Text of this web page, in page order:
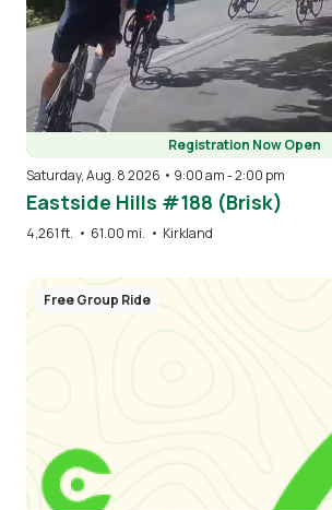
Registration Now Open
Saturday, Aug. 8 2026 • 9:00 am-2:00 pm
Eastside Hills #188 (Brisk)
4,261 ft. • 61.00 mi. • Kirkland
Free Group Ride